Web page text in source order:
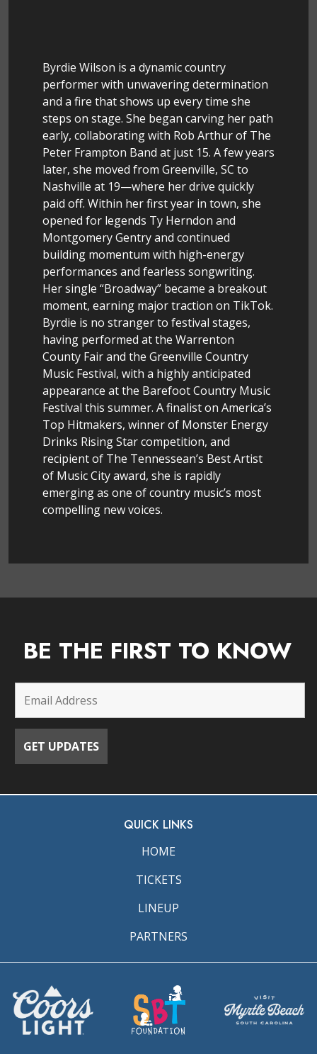
Byrdie Wilson is a dynamic country
performer with unwavering determination
and a fire that shows up every time she
steps on stage. She began carving her path
early, collaborating with Rob Arthur of The
Peter Frampton Band at just 15. A few years
later, she moved from Greenville, SC to
Nashville at 19—where her drive quickly
paid off. Within her first year in town, she
opened for legends Ty Herndon and
Montgomery Gentry and continued
building momentum with high-energy
performances and fearless songwriting.
Her single “Broadway” became a breakout
moment, earning major traction on TikTok.
Byrdie is no stranger to festival stages,
having performed at the Warrenton
County Fair and the Greenville Country
Music Festival, with a highly anticipated
appearance at the Barefoot Country Music
Festival this summer. A finalist on America’s
Top Hitmakers, winner of Monster Energy
Drinks Rising Star competition, and
recipient of The Tennessean’s Best Artist
of Music City award, she is rapidly
emerging as one of country music’s most
compelling new voices.
BE THE FIRST TO KNOW
QUICK LINKS
HOME
TICKETS
LINEUP
PARTNERS